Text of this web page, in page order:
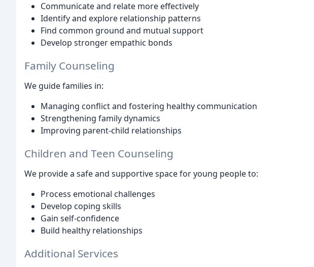
Communicate and relate more effectively
Identify and explore relationship patterns
Find common ground and mutual support
Develop stronger empathic bonds
Family Counseling
We guide families in:
Managing conflict and fostering healthy communication
Strengthening family dynamics
Improving parent-child relationships
Children and Teen Counseling
We provide a safe and supportive space for young people to:
Process emotional challenges
Develop coping skills
Gain self-confidence
Build healthy relationships
Additional Services